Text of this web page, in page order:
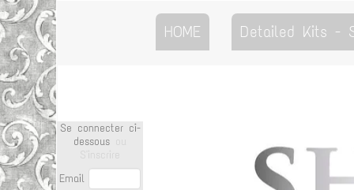
HOME Detailed Kits -
Se connecter ci-
dessous
Email